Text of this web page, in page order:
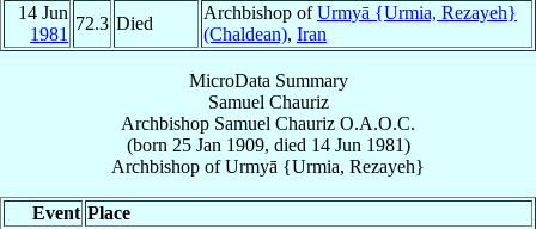
14 Jun
1981
72.3 Died
Archbishop ofUrmyā {Urmia, Rezayeh}
(Chaldean), Iran
MicroData Summary
Samuel Chauriz
Archbishop Samuel Chauriz O.A.O.C.
(born 25 Jan 1909, died 14 Jun 1981)
Archbishop ofUrmyā {Urmia, Rezayeh}
Event Place